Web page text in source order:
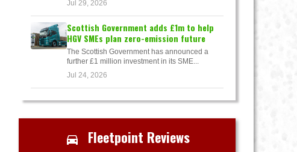
Jul 29, 2026
Scottish Government adds £1m to help
HGV SMEs plan zero-emission future
The Scottish Government has announced a
further £1 million investment in its SME...
Jul 24, 2026
Fleetpoint Reviews